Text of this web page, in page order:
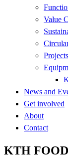
Value
Projects
News and
Get involved
About
Contact
KTH